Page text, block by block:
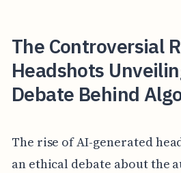
The Controversial
Headshots
Debate Behind
The rise of AI-generated
an ethical debate about the